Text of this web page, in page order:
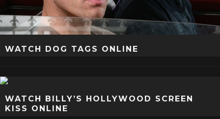
WATCH DOG TAGS ONLINE
WATCH BILLY’S HOLLYWOOD SCREEN
KISS ONLINE